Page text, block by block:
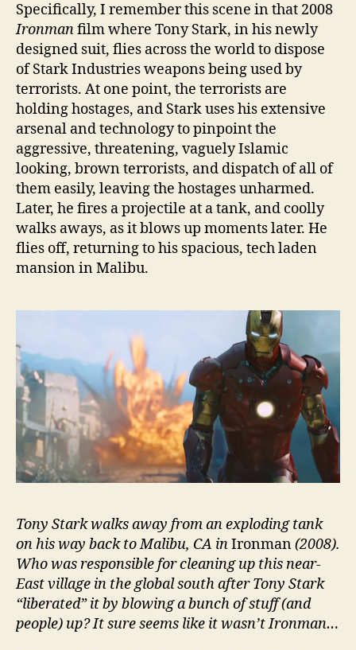
Specifically, I remember this scene in that 2008
Ironmanfilm where Tony Stark, in his newly
designed suit, flies across the world to dispose
of Stark Industries weapons being used by
terrorists. At one point, the terrorists are
holding hostages, and Stark uses his extensive
arsenal and technology to pinpoint the
aggressive, threatening, vaguely Islamic
looking, brown terrorists, and dispatch of all of
them easily, leaving the hostages unharmed.
Later, he fires a projectile at a tank, and coolly
walks aways, as it blows up moments later. He
flies off, returning to his spacious, tech laden
mansion in Malibu.
Tony Stark walks away from an exploding tank
on his way back to Malibu, CA inIronman(2008).
Who was responsible for cleaning up this near-
East village in the global south after Tony Stark
“liberated” it by blowing a bunch of stuff (and
people) up? It sure seems like it wasn’t Ironman…